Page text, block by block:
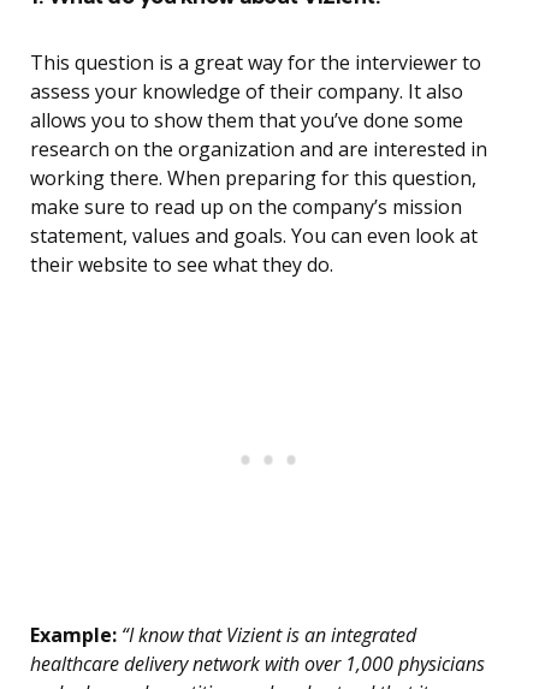
This question is a great way for the interviewer to
assess your knowledge of their company. It also
allows you to show them that you’ve done some
research on the organization and are interested in
working there. When preparing for this question,
make sure to read up on the company’s mission
statement, values and goals. You can even look at
their website to see what they do.
Example: “I know that Vizient is an integrated
healthcare delivery network with over 1,000 physicians